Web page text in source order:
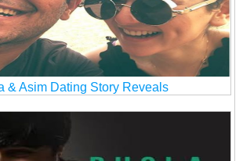
& Asim Dating Story Reveals